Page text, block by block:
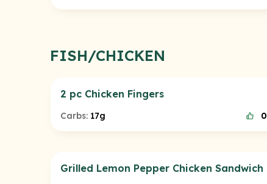
FISH/CHICKEN
2 pc Chicken Fingers
Carbs: 17g 0
Grilled Lemon Pepper Chicken Sandwich